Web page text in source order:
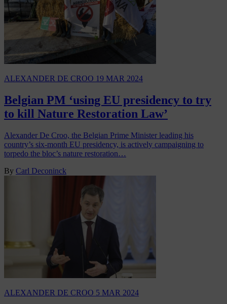
ALEXANDER DE CROO 19 MAR 2024
Belgian PM ‘using EU presidency to try
to kill Nature Restoration Law’
Alexander De Croo, the Belgian Prime Minister leading his
country’s six-month EU presidency, is actively campaigning to
torpedo the bloc’s nature restoration…
By Carl Deconinck
ALEXANDER DE CROO 5 MAR 2024